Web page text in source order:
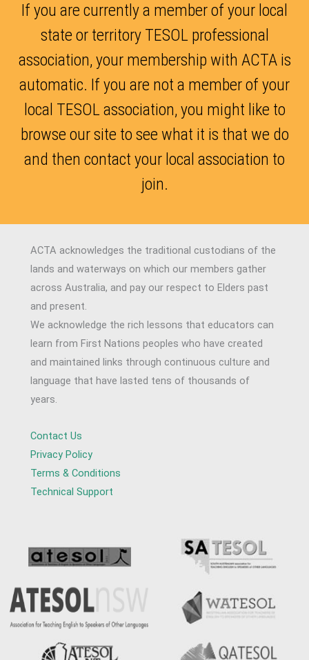
If you are currently a member of your local
state or territory TESOL professional
association, your membership with ACTA is
automatic. If you are not a member of your
local TESOL association, you might like to
browse our site to see what it is that we do
and then contact your local association to
join.
ACTA acknowledges the traditional custodians of the
lands and waterways on which our members gather
across Australia, and pay our respect to Elders past
and present.
We acknowledge the rich lessons that educators can
learn from First Nations peoples who have created
and maintained links through continuous culture and
language that have lasted tens of thousands of
years.
Contact Us
Privacy Policy
Terms & Conditions
Technical Support